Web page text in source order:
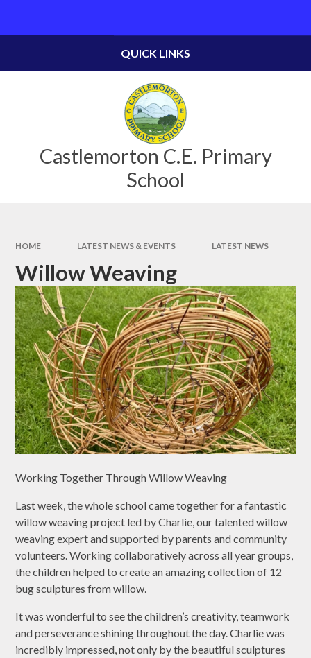
Castlemorton C.E. Primary
School
QUICK LINKS
HOME LATEST NEWS & EVENTS LATEST NEWS
Willow Weaving
Working Together Through Willow Weaving
Last week, the whole school came together for a fantastic
willow weaving project led by Charlie, our talented willow
weaving expert and supported by parents and community
volunteers. Working collaboratively across all year groups,
the children helped to create an amazing collection of 12
bug sculptures from willow.
It was wonderful to see the children’s creativity, teamwork
and perseverance shining throughout the day. Charlie was
incredibly impressed, not only by the beautiful sculptures